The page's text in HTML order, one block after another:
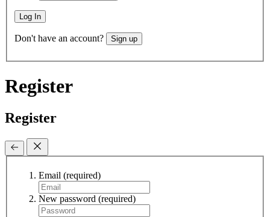
Log In
Don't have an account? Sign up
Register
Register
Email (required)
New password (required)